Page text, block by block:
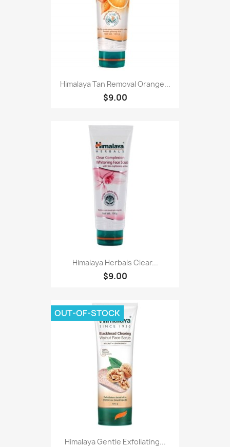
Himalaya Tan Removal Orange...
$9.00
Himalaya Herbals Clear...
$9.00
Himalaya Gentle Exfoliating...
OUT-OF-STOCK